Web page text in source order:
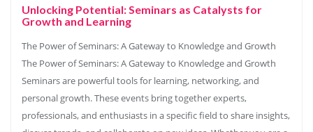
Unlocking Potential: Seminars as Catalysts for
Growth and Learning
The Power of Seminars: A Gateway to Knowledge and Growth
The Power of Seminars: A Gateway to Knowledge and Growth
Seminars are powerful tools for learning, networking, and
personal growth. These events bring together experts,
professionals, and enthusiasts in a specific field to share insights,